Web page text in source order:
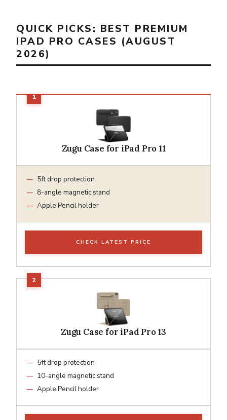
QUICK PICKS: BEST PREMIUM
IPAD PRO CASES (AUGUST
2026)
Zugu Case for iPad Pro 11
5ft drop protection
8-angle magnetic stand
Apple Pencil holder
CHECK LATEST PRICE
Zugu Case for iPad Pro 13
5ft drop protection
10-angle magnetic stand
Apple Pencil holder